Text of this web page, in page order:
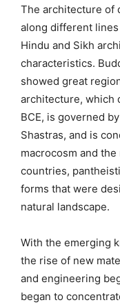
The architecture of
along different
Hindu and Sikh
characteristics.
showed great
architecture, which
BCE, is governed
Shastras, and is
macrocosm and
countries,
forms that were
natural landscape.
With the emerging
the rise of new
and engineering
began to